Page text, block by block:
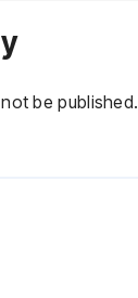
be published.